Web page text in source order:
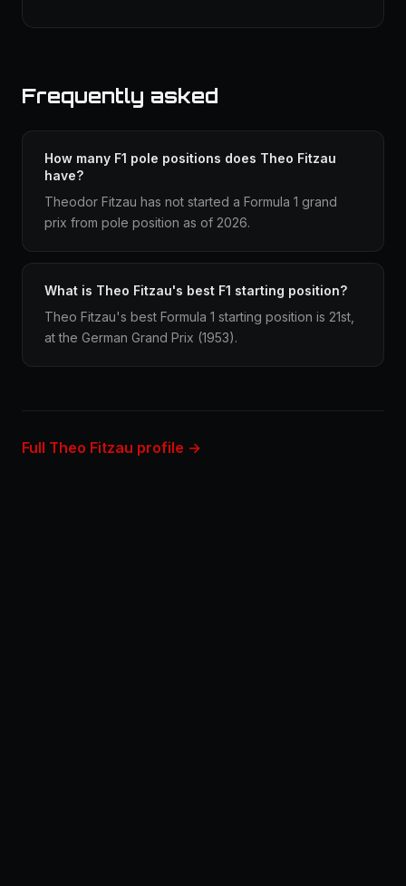
Frequently asked
How many F1 pole positions does Theo Fitzau
have?
Theodor Fitzau has not started a Formula 1 grand
prix from pole position as of 2026.
What is Theo Fitzau's best F1 starting position?
Theo Fitzau's best Formula 1 starting position is 21st,
at the German Grand Prix (1953).
Full Theo Fitzau profile →